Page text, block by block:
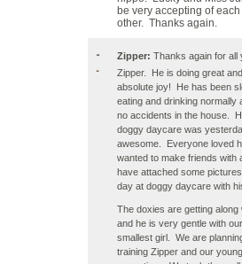
be very accepting of each
other. Thanks again.
Zipper: Thanks again for all
Zipper. He is doing great
absolute joy! He has been
eating and drinking normally
no accidents in the house.
doggy daycare was
awesome. Everyone loved
wanted to make friends with
have attached some
day at doggy daycare with
The doxies are getting along
and he is very gentle with
smallest girl. We are
training Zipper and our